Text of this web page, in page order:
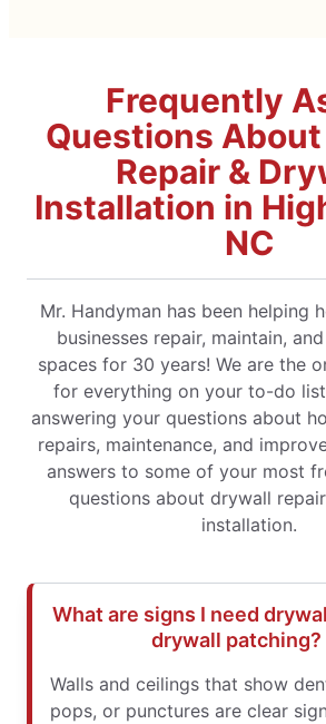
Frequently
Questions
Repair &
Installation in
NC
Mr. Handyman has been helping
businesses repair, maintain,
spaces for 30 years! We are the
for everything on your to-do
answering your questions about
repairs, maintenance, and
answers to some of your most
questions about drywall
installation.
What are signs I need
drywall patching?
Walls and ceilings that show
pops, or punctures are clear